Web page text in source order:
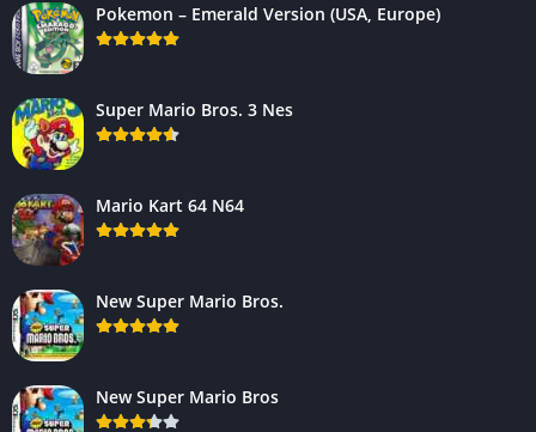
Pokemon – Emerald Version (USA, Europe)
Super Mario Bros. 3 Nes
Mario Kart 64 N64
New Super Mario Bros.
New Super Mario Bros